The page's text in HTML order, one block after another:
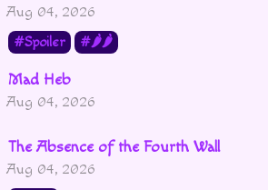
Aug 04, 2026
Spoiler
🌶🌶
Mad Heb
Aug 04, 2026
The Absence of the Fourth Wall
Aug 04, 2026